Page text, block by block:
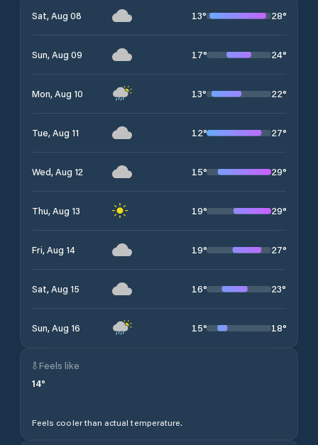
Sat, Aug 08 13° 28°
Sun, Aug 09 17° 24°
Mon, Aug 10 13° 22°
Tue, Aug 11 12° 27°
Wed, Aug 12 15° 29°
Thu, Aug 13 19° 29°
Fri, Aug 14 19° 27°
Sat, Aug 15 16° 23°
Sun, Aug 16 15° 18°
Feels like
14°
Feels cooler than actual temperature.